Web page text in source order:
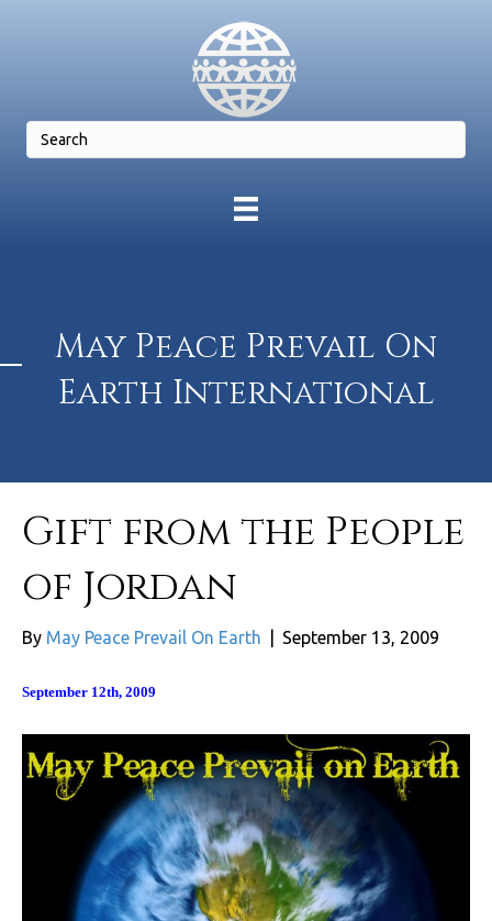
May Peace Prevail On
Earth International
Gift from the People
of Jordan
By May Peace Prevail On Earth September 13, 2009
September 12th, 2009